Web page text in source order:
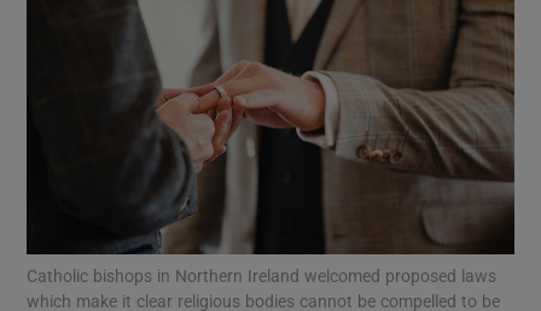
Show Motors sub sections
Show Podcasts sub sections
Catholic bishops in Northern Ireland welcomed proposed laws
which make it clear religious bodies cannot be compelled to be